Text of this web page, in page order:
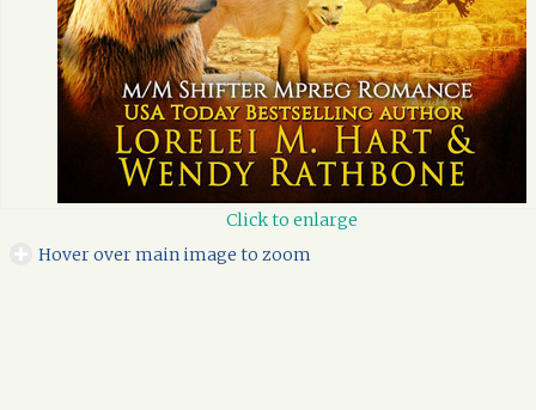
Click to enlarge
Hover over main image to zoom